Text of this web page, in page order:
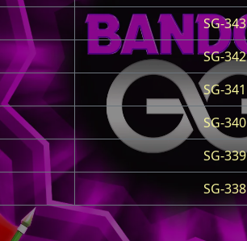
SG-343
SG-342
SG-341
SG-340
SG-339
SG-338